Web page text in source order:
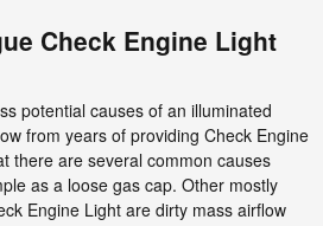
Check Engine Light
potential causes of an illuminated
from years of providing Check Engine
there are several common causes
as a loose gas cap. Other mostly
Engine Light are dirty mass airflow